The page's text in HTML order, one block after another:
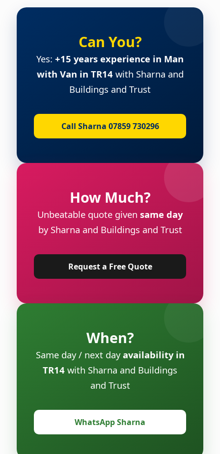
Can You?
Yes: +15 years experience in Man
with Van in TR14with Sharna and
Buildings and Trust
Call Sharna 07859 730296
How Much?
Unbeatable quote given same day
by Sharna and Buildings and Trust
Request a Free Quote
When?
Same day / next dayavailability in
TR14 with Sharna and Buildings
and Trust
WhatsApp Sharna